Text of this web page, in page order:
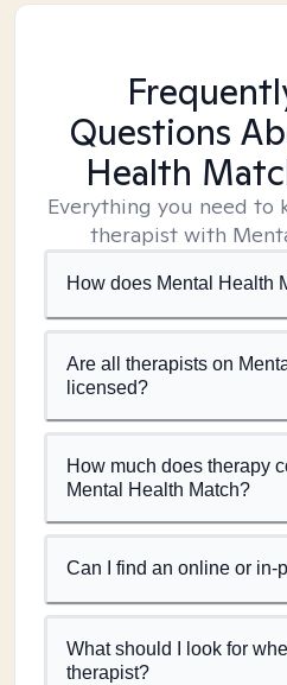
Questions
Health
Everything you need to
therapist with
How does Mental Health
Are all therapists on
licensed?
How much does therapy
Mental Health Match?
Can I find an online or in-
What should I look for
therapist?